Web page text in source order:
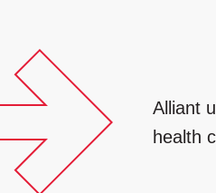
Alliant
health